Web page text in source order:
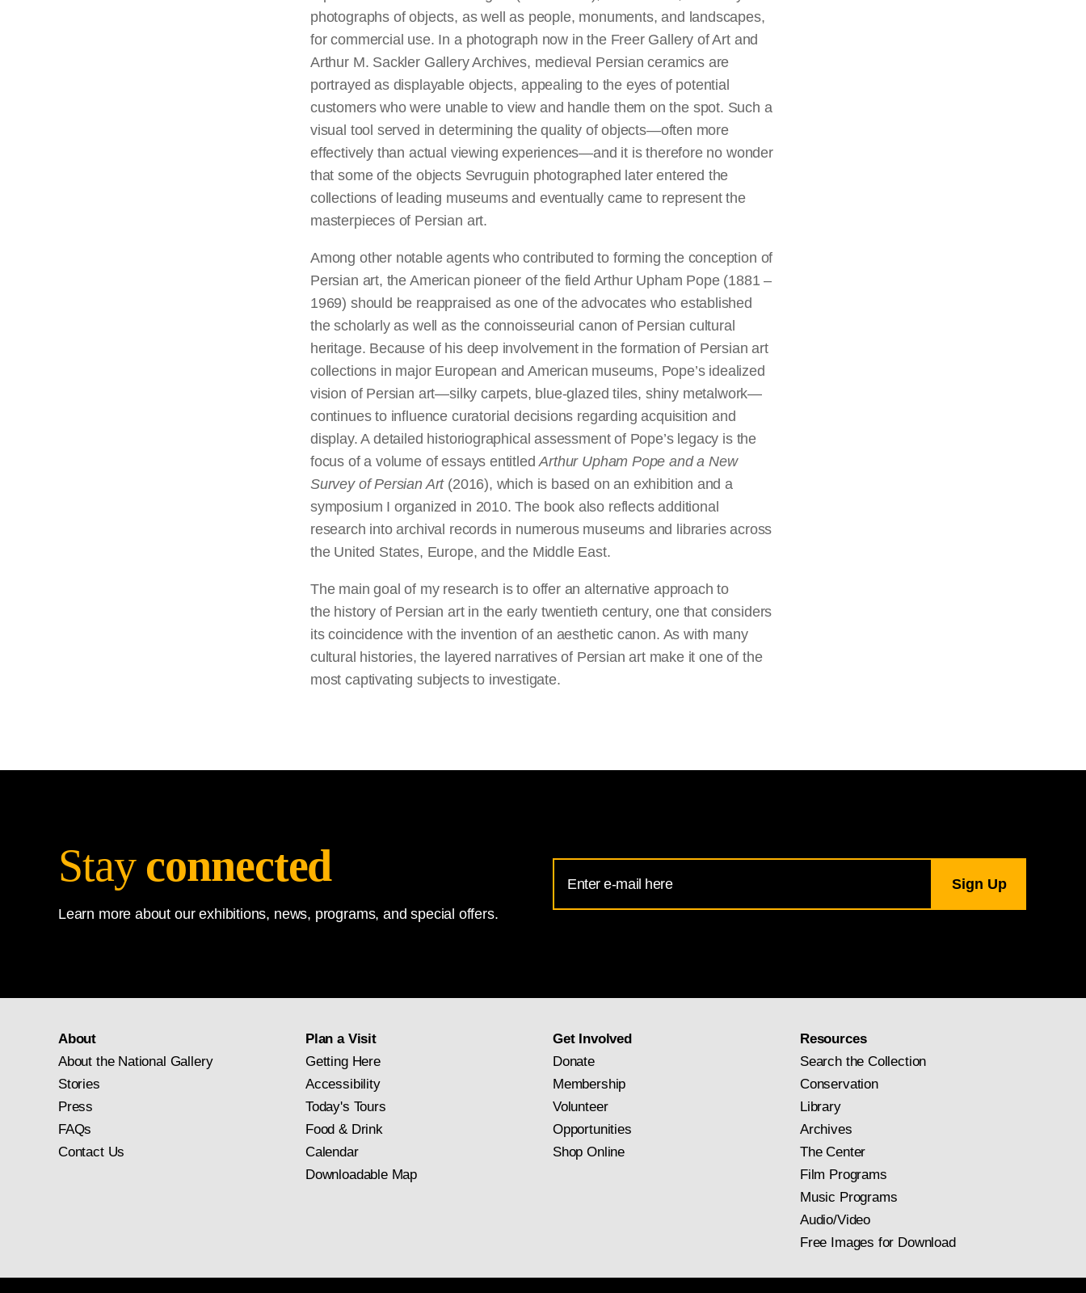
photographs of objects, as well as people, monuments, and landscapes,
for commercial use. In a photograph now in the Freer Gallery of Art and
Arthur M. Sackler Gallery Archives, medieval Persian ceramics are
portrayed as displayable objects, appealing to the eyes of potential
customers who were unable to view and handle them on the spot. Such a
visual tool served in determining the quality of objects—often more
effectively than actual viewing experiences—and it isthereforeno wonder
that some of the objects Sevruguin photographed later entered the
collections of leading museums and eventually came to represent the
masterpieces of Persian art.
Among other notable agents who contributed to forming the conception of
Persian art, the American pioneer of the field Arthur Upham Pope (1881 –
1969) should be reappraised as one of the advocates who established
the scholarly as well as the connoisseurial canon of Persian cultural
heritage. Because of his deep involvement in the formation of Persian art
collections in major European and American museums, Pope’s idealized
vision of Persian art—silky carpets, blue-glazed tiles, shiny metalwork—
continues to influence curatorial decisions regarding acquisition and
display. A detailed historiographical assessment of Pope’s legacy is the
focus of a volume of essays entitledArthur Upham Pope and a New
Survey of Persian Art(2016), which is based on an exhibition and a
symposium I organized in 2010. The book also reflects additional
research into archival records in numerous museums and libraries across
the United States, Europe, and the Middle East.
The main goal of my research is to offer an alternative approach to
the history of Persian art in the early twentieth century, one that considers
its coincidence with the invention of an aesthetic canon. As with many
cultural histories, the layered narratives of Persian art make it one of the
most captivating subjects to investigate.
Stay connected
Learn more about our exhibitions, news, programs, and special offers.
Address
for
About
About the National Gallery
Stories
Press
FAQs
Contact Us
Plan a Visit
Getting Here
Accessibility
Today's Tours
Food & Drink
Calendar
Downloadable Map
Get Involved
Donate
Membership
Volunteer
Opportunities
Shop Online
Resources
Search the Collection
Conservation
Library
Archives
The Center
Film Programs
Music Programs
Audio/Video
Free Images for Download